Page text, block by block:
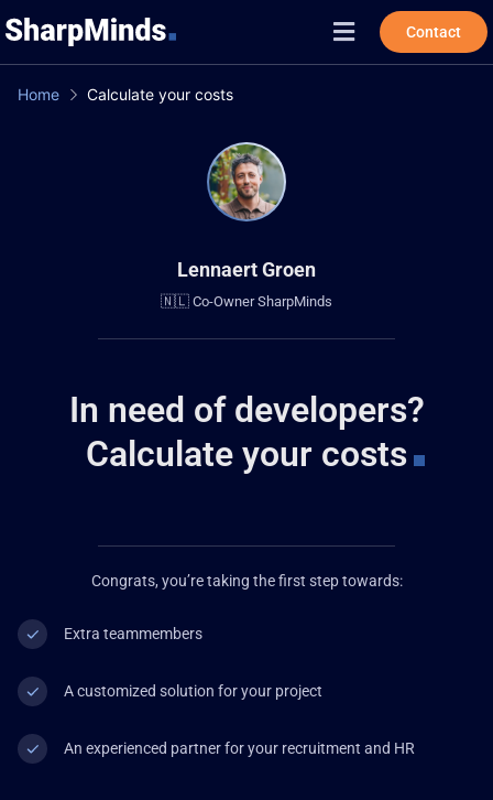
Contact
Home Calculate your costs
in need of developers?
Calculate your costs
Lennaert Groen
🇳🇱 Co-Owner SharpMinds
Congrats, you’re taking the first step towards:
Extra teammembers
A customized solution for your project
An experienced partner for your recruitment and HR